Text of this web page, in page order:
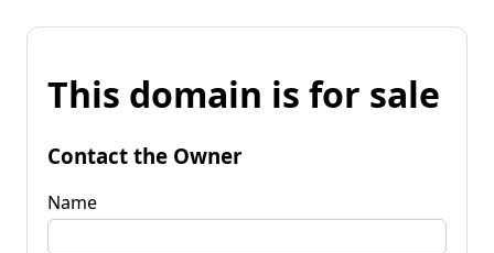
This domain is for sale
Contact the Owner
Name